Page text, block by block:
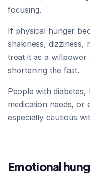
focusing.
If physical hunger
shakiness, dizziness,
treat it as a willpower
shortening the fast.
People with
medication needs, or
especially cautious
Emotional